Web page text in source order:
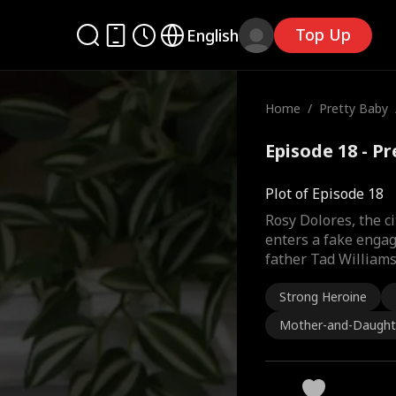
English Top Up
Home / Pretty Baby
Episode 18 -
Plot of Episode 18
Rosy Dolores, the
enters a fake
father Tad
Strong Heroine
Mother-and-